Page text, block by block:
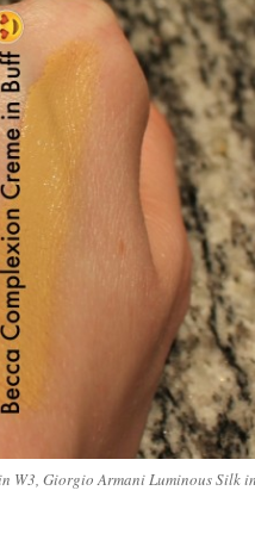
W3, Giorgio Armani Luminous Silk